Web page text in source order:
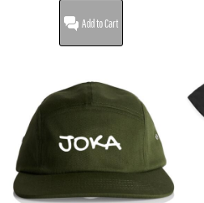
Add to Cart